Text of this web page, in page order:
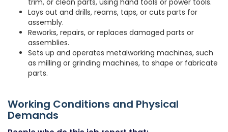
trim, or clean parts, using hand tools or power tools.
Lays out and drills, reams, taps, or cuts parts for
assembly.
Reworks, repairs, or replaces damaged parts or
assemblies.
Sets up and operates metalworking machines, such
as milling or grinding machines, to shape or fabricate
parts.
Working Conditions and Physical
Demands